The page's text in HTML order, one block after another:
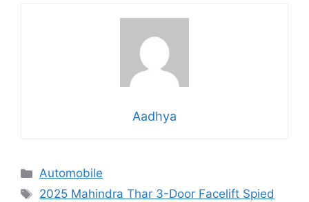
Aadhya
Categories
Automobile
Tags
2025 Mahindra Thar 3-Door Facelift Spied